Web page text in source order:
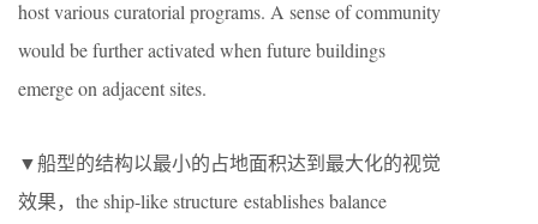
host various curatorial programs. A sense of community
would be further activated when future buildings
emerge on adjacent sites.
▼船型的结构以最小的占地面积达到最大化的视觉
效果，the ship-like structure establishes balance